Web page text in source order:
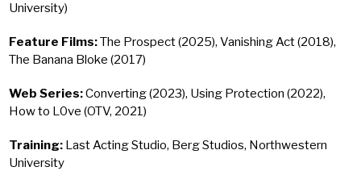
University)
Feature Films:The Prospect (2025), Vanishing Act (2018),
The Banana Bloke (2017)
Web Series:Converting (2023), Using Protection (2022),
How to L0ve (OTV, 2021)
Training: Last Acting Studio, Berg Studios, Northwestern
University